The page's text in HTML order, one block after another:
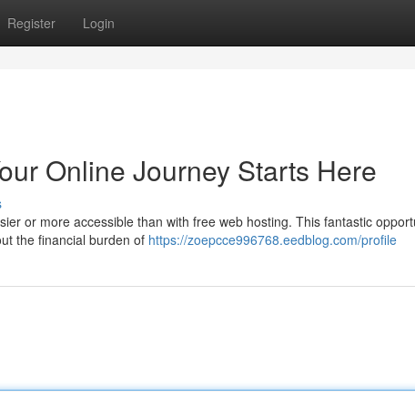
Register Login
Online Journey Starts Here
or more accessible than with free web hosting. This fantastic
the financial burden of https://zoepcce996768.eedblog.com/profile